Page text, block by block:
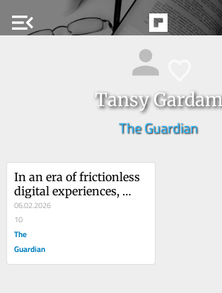
menu_open
Tansy Gardam
The Guardian
In an era of frictionless
digital experiences,
there’s something
magical about obsolete
technology
06.02.2026
10
The
Guardian